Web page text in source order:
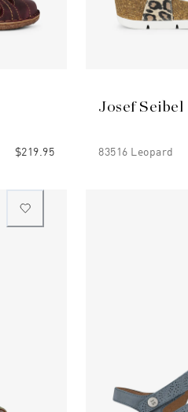
$219.95
Josef Seibel
83516 Leopard